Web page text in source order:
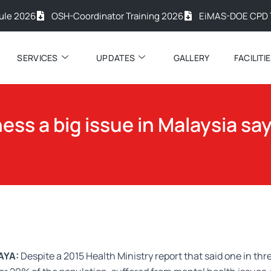
OSH-Coordinator Training 2026 EiMAS-DOE CPD
SERVICES UPDATES GALLERY
a big issue in Malaysia
Despite a 2015 Health Ministry report that said one in